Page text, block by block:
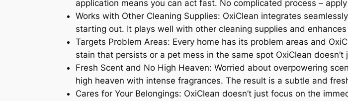
application means you can act fast. No complicated process –
Works with Other Cleaning Supplies: OxiClean integrates
starting out. It plays well with other cleaning supplies and
Targets Problem Areas: Every home has its problem areas and
stain that persists or a pet mess in the same spot OxiClean
Fresh Scent and No High Heaven: Worried about overpowering
high heaven with intense fragrances. The result is a subtle and
Cares for Your Belongings: OxiClean doesn’t just focus on the